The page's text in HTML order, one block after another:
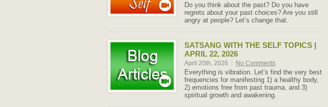
Do you think about the past? Do you have
regrets about your past choices? Are you still
angry at people? Let’s change that.
SATSANG WITH THE SELF TOPICS |
APRIL 22, 2026
April 20th, 2026 | No Comments
Everything is vibration. Let’s find the very best
frequencies for manifesting 1) a healthy body,
2) emotions free from past trauma, and 3)
spiritual growth and awakening.